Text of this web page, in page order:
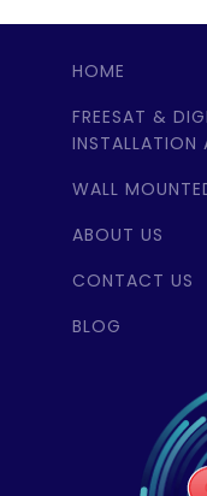
HOME
FREESAT &
INSTALLATION
WALL
ABOUT US
CONTACT US
BLOG